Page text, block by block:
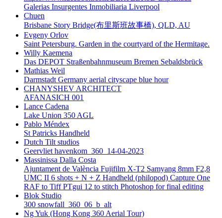
Galerias Insurgentes Inmobiliaria Liverpool
Chuen
Brisbane Story Bridge(布里斯班故事橋), QLD, AU
Evgeny Orlov
Saint Petersburg. Garden in the courtyard of the Hermitage.
Willy Kaemena
Das DEPOT Straßenbahnmuseum Bremen Sebaldsbrück
Mathias Weil
Darmstadt Germany aerial cityscape blue hour
CHANYSHEV ARCHITECT
AFANASICH 001
Lance Cadena
Lake Union 350 AGL
Pablo Méndex
St Patricks Handheld
Dutch Tilt studios
Geervliet havenkom_360_14-04-2023
Massinissa Dalla Costa
Ajuntament de València Fujifilm X-T2 Samyang 8mm F2,8
UMC II 6 shots + N + Z Handheld (philopod) Capture One
RAF to Tiff PTgui 12 to stitch Photoshop for final editing
Blok Studio
300 snowfall_360_06_b_alt
Ng Yuk (Hong Kong 360 Aerial Tour)